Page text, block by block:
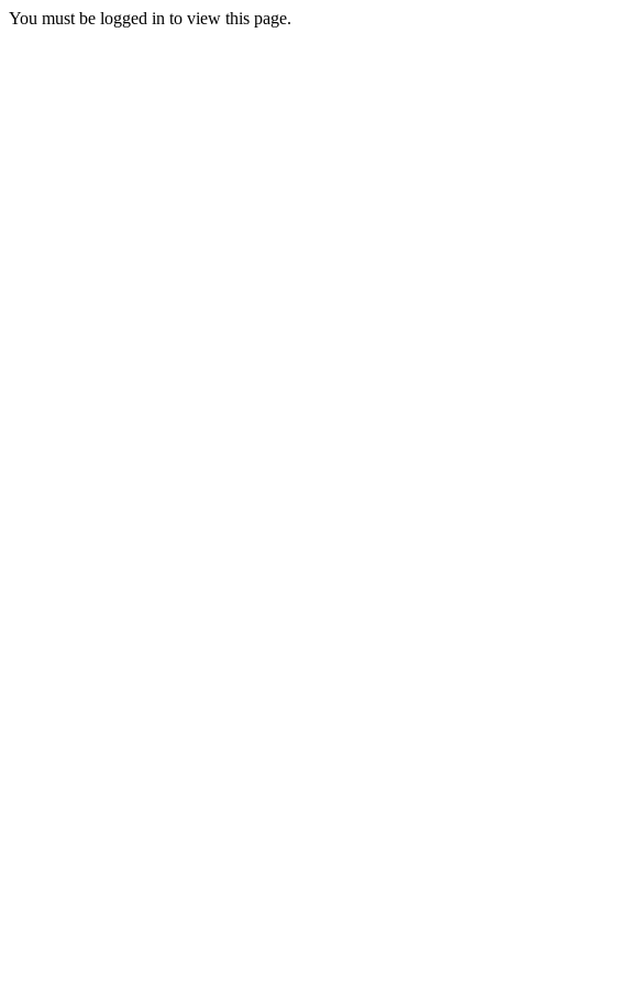
You must be logged in to view this page.